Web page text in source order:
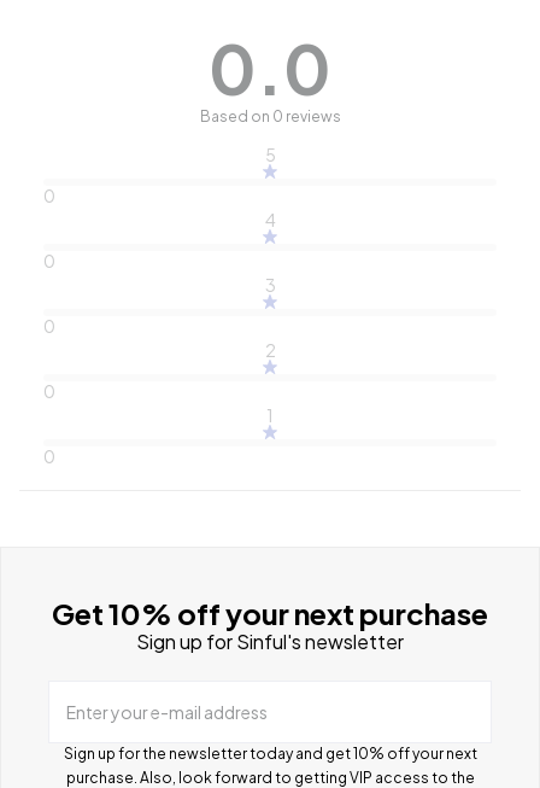
0.0
Based on 0 reviews
5
0
4
0
3
0
2
0
1
0
Get 10% off your next purchase
Sign up for Sinful's newsletter
Enter your e-mail address
Sign up for the newsletter today and get 10% off your next
purchase. Also, look forward to getting VIP access to the